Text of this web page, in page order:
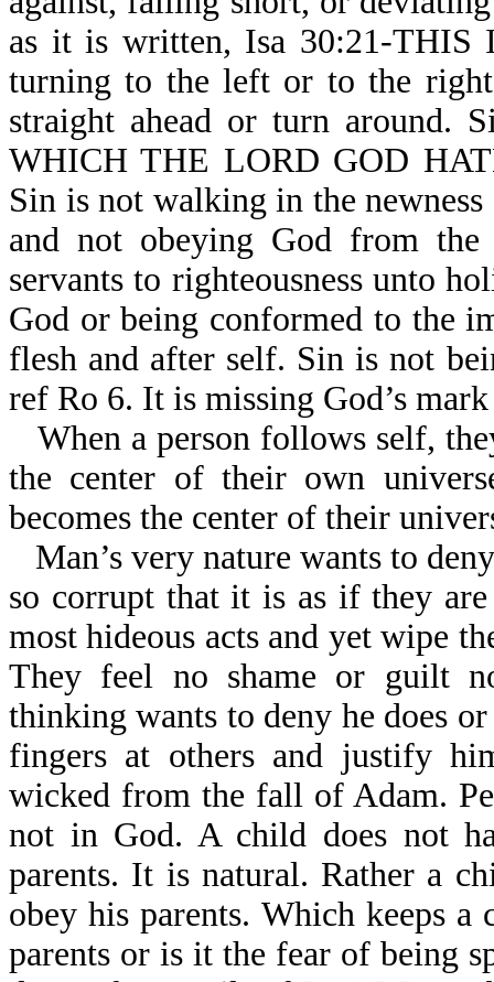
as it is written, Isa 30:21-
turning to the left or to the
straight ahead or turn
WHICH THE LORD GOD
Sin is not walking in the
and not obeying God from
servants to righteousness unto
God or being conformed to the
flesh and after self. Sin is not
ref Ro 6. It is missing God’s
When a person follows self,
the center of their own
becomes the center of their
Man’s very nature wants to
so corrupt that it is as if they
most hideous acts and yet wipe
They feel no shame or guilt
thinking wants to deny he does
fingers at others and justify
wicked from the fall of Adam.
not in God. A child does not
parents. It is natural. Rather a
obey his parents. Which keeps
parents or is it the fear of being